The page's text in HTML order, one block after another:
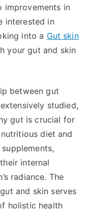
improvements in
interested in
into a Gut skin
your gut and skin
between gut
studied,
gut is crucial for
diet and
internal
radiance. The
and skin serves
holistic health